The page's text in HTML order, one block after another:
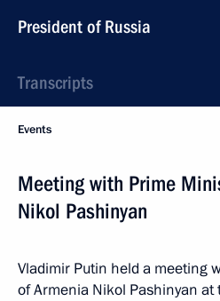
President of Russia
Transcripts
Events
Meeting with Prime
Nikol Pashinyan
Vladimir Putin held a meeting
of Armenia Nikol Pashinyan at